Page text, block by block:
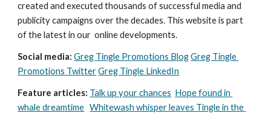
created and executed thousands of successful media and
publicity campaigns over the decades. This website is part
of the latest in our  online developments.
Social media: Greg Tingle Promotions Blog Greg Tingle
Promotions Twitter Greg Tingle LinkedIn
Feature articles: Talk up your chances Hope found in
whale dreamtime Whitewash whisper leaves Tingle in the